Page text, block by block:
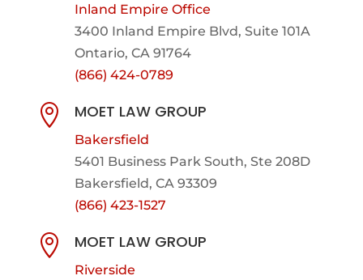
Inland Empire Office
3400 Inland Empire Blvd, Suite 101A
Ontario, CA 91764
(866) 424-0789
 MOET LAW GROUP
Bakersfield
5401 Business Park South, Ste 208D
Bakersfield, CA 93309
(866) 423-1527
 MOET LAW GROUP
Riverside